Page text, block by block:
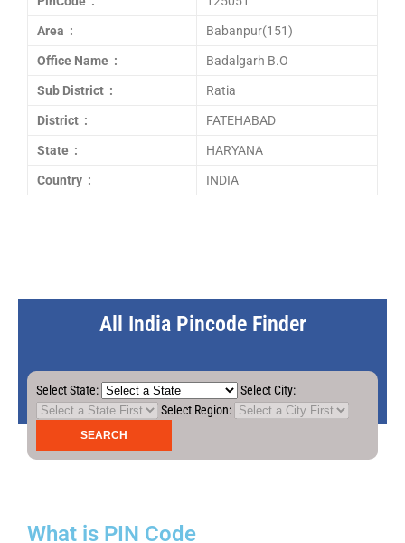
Area : Babanpur(151)
Office Name : Badalgarh B.O
Sub District : Ratia
District : FATEHABAD
State : HARYANA
Country : INDIA
All India Pincode Finder
Select State:
Select City:
Select Region:
What is PIN Code